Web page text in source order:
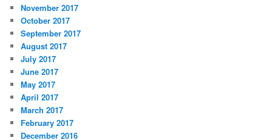
November 2017
October 2017
September 2017
August 2017
July 2017
June 2017
May 2017
April 2017
March 2017
February 2017
December 2016